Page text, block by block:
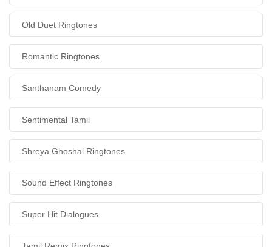
Old Duet Ringtones
Romantic Ringtones
Santhanam Comedy
Sentimental Tamil
Shreya Ghoshal Ringtones
Sound Effect Ringtones
Super Hit Dialogues